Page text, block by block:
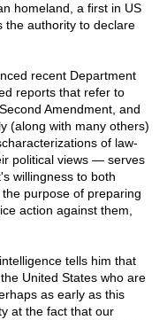
homeland, a first in US
the authority to declare
recent Department
reports that refer to
Amendment, and
(along with many others)
of law-
political views — serves
willingness to both
purpose of preparing
action against them,
tells him that
United States who are
as early as this
at the fact that our